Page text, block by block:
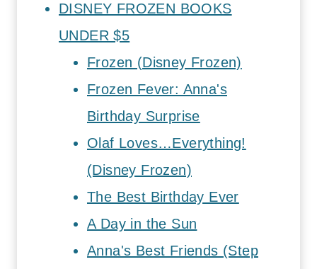
DISNEY FROZEN BOOKS
UNDER $5
Frozen (Disney Frozen)
Frozen Fever: Anna's
Birthday Surprise
Olaf Loves…Everything!
(Disney Frozen)
The Best Birthday Ever
A Day in the Sun
Anna's Best Friends (Step